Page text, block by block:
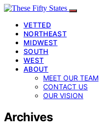
VETTED
NORTHEAST
MIDWEST
SOUTH
WEST
ABOUT
MEET OUR TEAM
CONTACT US
OUR VISION
Archives